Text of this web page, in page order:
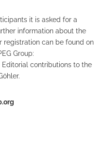
it is asked for a
information about the
registration can be found on
Group:
Editorial contributions to the